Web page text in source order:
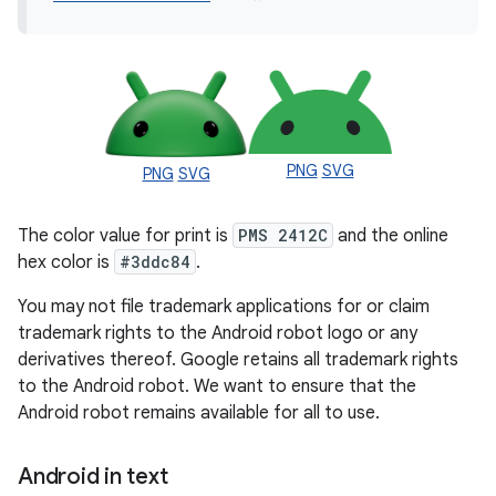
PNG SVG PNG SVG
The color value for print is PMS 2412C and the online
hex color is #3ddc84 .
You may not file trademark applications for or claim
trademark rights to the Android robot logo or any
derivatives thereof. Google retains all trademark rights
to the Android robot. We want to ensure that the
Android robot remains available for all to use.
Android in text